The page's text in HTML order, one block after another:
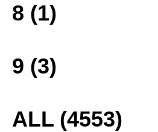
8 (1)
9 (3)
ALL (4553)